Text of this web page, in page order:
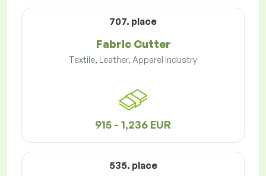
707. place
Fabric Cutter
Textile, Leather, Apparel Industry
915 - 1,236 EUR
535. place